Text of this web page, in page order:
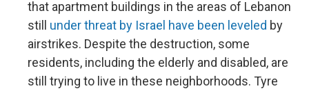
that apartment buildings in the areas of Lebanon
still under threat by Israel have been leveled by
airstrikes. Despite the destruction, some
residents, including the elderly and disabled, are
still trying to live in these neighborhoods. Tyre